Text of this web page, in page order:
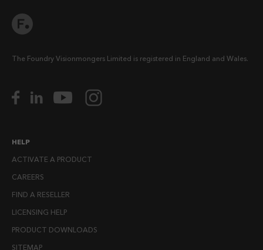
The Foundry Visionmongers Limited is registered in England and Wales.
HELP
ACTIVATE A PRODUCT
CAREERS
FIND A RESELLER
LICENSING HELP
PRODUCT DOWNLOADS
SITEMAP